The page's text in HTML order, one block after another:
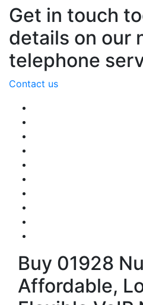
Get in touch
details on our
telephone
Contact us
Buy 01928
Affordable,